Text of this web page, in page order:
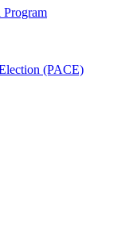
(PACE)